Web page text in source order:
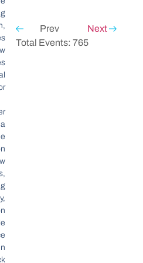
Prev
Next
Total Events: 765